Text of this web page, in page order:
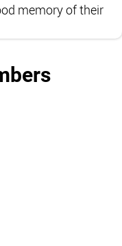
memory of their